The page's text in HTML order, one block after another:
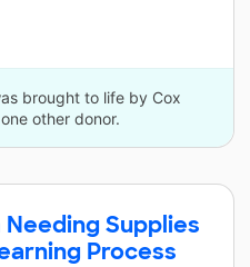
brought to life by Cox
other donor.
Supplies
Process